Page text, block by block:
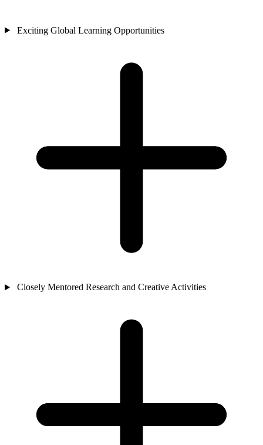
Exciting Global Learning Opportunities
Closely Mentored Research and Creative Activities